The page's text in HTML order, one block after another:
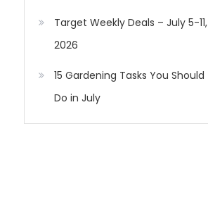
Target Weekly Deals – July 5-11,
2026
15 Gardening Tasks You Should
Do in July